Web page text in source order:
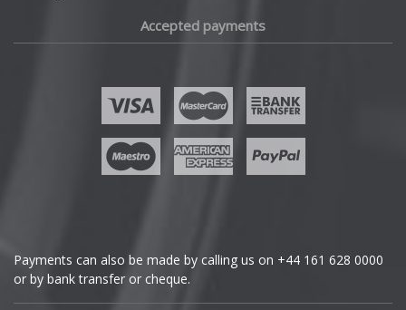
GWM
Accepted payments
Payments can also be made by calling us on +44 161 628 0000
or by bank transfer or cheque.